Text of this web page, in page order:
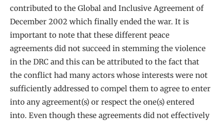
contributed to the Global and Inclusive Agreement of
December 2002 which finally ended the war. It is
important to note that these different peace
agreements did not succeed in stemming the violence
in the DRC and this can be attributed to the fact that
the conflict had many actors whose interests were not
sufficiently addressed to compel them to agree to enter
into any agreement(s) or respect the one(s) entered
into. Even though these agreements did not effectively